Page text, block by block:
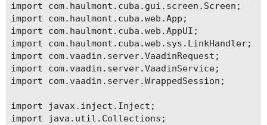
import com.haulmont.cuba.gui.screen.Screen;
import com.haulmont.cuba.web.App;
import com.haulmont.cuba.web.AppUI;
import com.haulmont.cuba.web.sys.LinkHandler;
import com.vaadin.server.VaadinRequest;
import com.vaadin.server.VaadinService;
import com.vaadin.server.WrappedSession;
import javax.inject.Inject;
import java.util.Collections;